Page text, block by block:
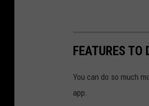
FEATURES
You can do so much
app.